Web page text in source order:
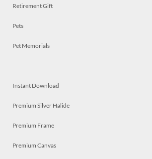
Retirement Gift
Pets
Pet Memorials
Instant Download
Premium Silver Halide
Premium Frame
Premium Canvas